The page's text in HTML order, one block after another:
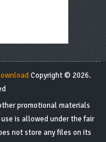
Copyright © 2026.
promotional materials
is allowed under the fair
not store any files on its